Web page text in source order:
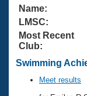
Training Plans
Swimming
Video
Club Finder
2026
National
Results
About Us
What Is
USMS
Join
Name:
LMSC:
Most Recent
Club:
Swimming
Meet results